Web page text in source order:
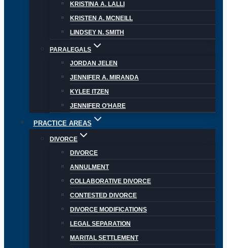
KRISTINA A. LALLI
KRISTEN A. MCNEILL
LINDSEY N. SMITH
PARALEGALS
JORDAN JELEN
JENNIFER A. MIRANDA
KYLEE ITZEN
JENNIFER O’HARE
PRACTICE AREAS
DIVORCE
DIVORCE
ANNULMENT
COLLABORATIVE DIVORCE
CONTESTED DIVORCE
DIVORCE MODIFICATIONS
LEGAL SEPARATION
MARITAL SETTLEMENT